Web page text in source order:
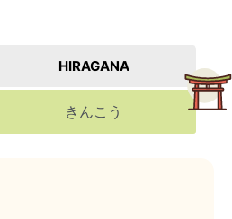
HIRAGANA
きんこう